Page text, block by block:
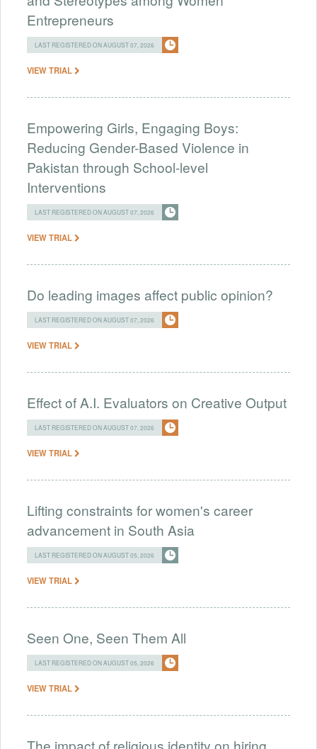
Entrepreneurs
LAST REGISTERED ON AUGUST 07, 2026
VIEW TRIAL
Empowering Girls, Engaging Boys:
Reducing Gender-Based Violence in
Pakistan through School-level
Interventions
LAST REGISTERED ON AUGUST 07, 2026
VIEW TRIAL
Do leading images affect public opinion?
LAST REGISTERED ON AUGUST 07, 2026
VIEW TRIAL
Effect of A.I. Evaluators on Creative Output
LAST REGISTERED ON AUGUST 07, 2026
VIEW TRIAL
Lifting constraints for women's career
advancement in South Asia
LAST REGISTERED ON AUGUST 05, 2026
VIEW TRIAL
Seen One, Seen Them All
LAST REGISTERED ON AUGUST 05, 2026
VIEW TRIAL
The impact of religious identity on hiring